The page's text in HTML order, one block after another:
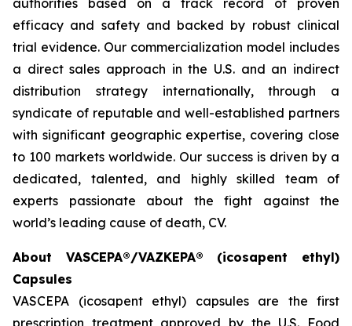
efficacy and safety and backed by robust clinical
trial evidence. Our commercialization model includes
a direct sales approach in the U.S. and an indirect
distribution strategy internationally, through a
syndicate of reputable and well-established partners
with significant geographic expertise, covering close
to 100 markets worldwide. Our success is driven by a
dedicated, talented, and highly skilled team of
experts passionate about the fight against the
world’s leading cause of death, CV.
About VASCEPA®/VAZKEPA® (icosapent ethyl)
Capsules
VASCEPA (icosapent ethyl) capsules are the first
prescription treatment approved by the U.S. Food